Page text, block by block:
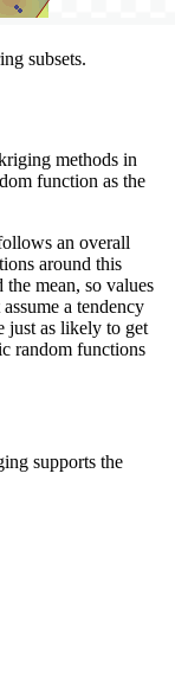
subsets.
methods in
function as the
an overall
around this
mean, so values
a tendency
just as likely to get
random functions
supports the